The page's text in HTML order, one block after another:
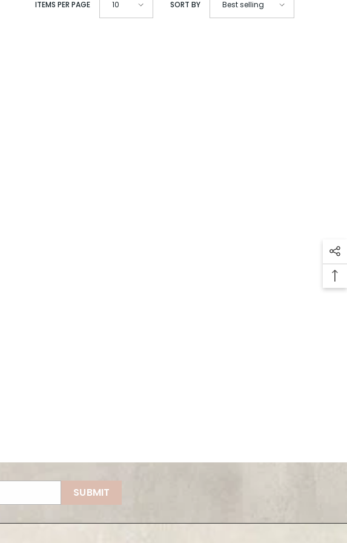
ITEMS PER PAGE 10 SORT BY Best selling
SUBMIT